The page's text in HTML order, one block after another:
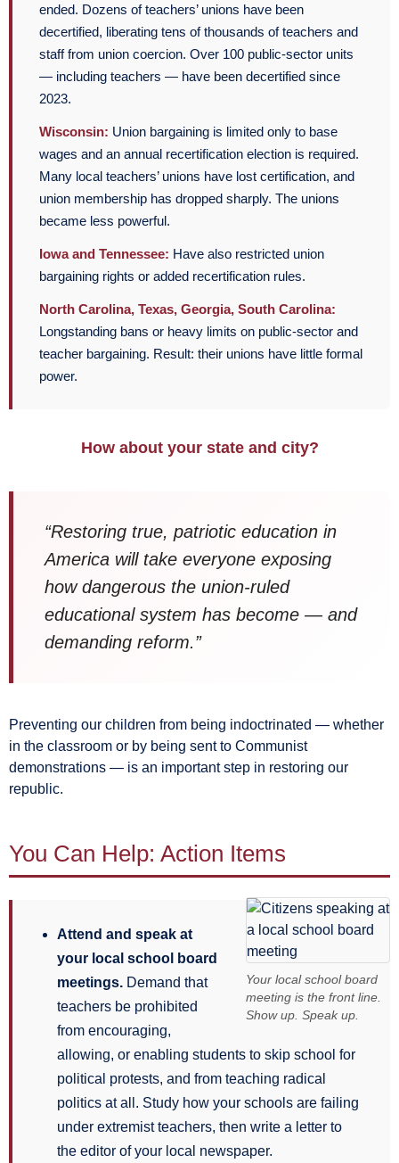
ended. Dozens of teachers’ unions have been
decertified, liberating tens of thousands of teachers and
staff from union coercion. Over 100 public-sector units
— including teachers — have been decertified since
2023.
Wisconsin: Union bargaining is limited only to base
wages and an annual recertification election is required.
Many local teachers’ unions have lost certification, and
union membership has dropped sharply. The unions
became less powerful.
Iowa and Tennessee: Have also restricted union
bargaining rights or added recertification rules.
North Carolina, Texas, Georgia, South Carolina:
Longstanding bans or heavy limits on public-sector and
teacher bargaining. Result: their unions have little formal
power.
How about your state and city?
“Restoring true, patriotic education in
America will take everyone exposing
how dangerous the union-ruled
educational system has become — and
demanding reform.”
Preventing our children from being indoctrinated — whether
in the classroom or by being sent to Communist
demonstrations — is an important step in restoring our
republic.
You Can Help: Action Items
Your local school board
meeting is the front line.
Show up. Speak up.
Attend and speak at
your local school board
meetings. Demand that
teachers be prohibited
from encouraging,
allowing, or enabling students to skip school for
political protests, and from teaching radical
politics at all. Study how your schools are failing
under extremist teachers, then write a letter to
the editor of your local newspaper.